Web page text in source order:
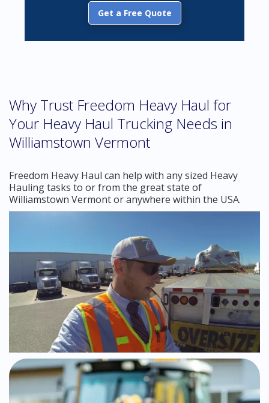
Get a Free Quote
Why Trust Freedom Heavy Haul for
Your Heavy Haul Trucking Needs in
Williamstown Vermont
Freedom Heavy Haul can help with any sized Heavy
Hauling tasks to or from the great state of
Williamstown Vermont or anywhere within the USA.